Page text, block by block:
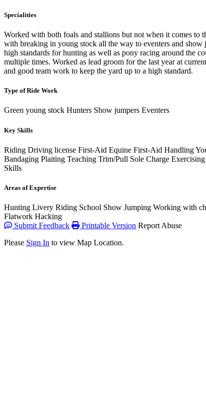
Specialities
Worked with both foals and stallions but not when it comes to
with breaking in young stock all the way to eventers and
high standards for hunting as well as pony racing around the
multiple times. Worked as lead groom for the last year at
and good team work to keep the yard up to a high standard.
Type of Ride Work
Green young stock Hunters Show jumpers Eventers
Key Skills
Riding Driving license First-Aid Equine First-Aid Handling
Bandaging Plaiting Teaching Trim/Pull Sole Charge Exercising
Skills
Areas of Expertise
Hunting Livery Riding School Show Jumping Working with
Flatwork Hacking
Submit Feedback
Printable Version Report Abuse
Please Sign In to view Map Location.